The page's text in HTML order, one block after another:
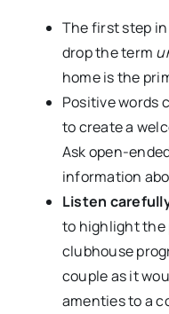
The first step in
drop the term
home is the
Positive words
to create a
Ask open-
information
Listen
to highlight the
clubhouse
couple as it
amenties to a